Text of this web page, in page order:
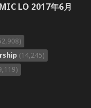
LO 2017年6月
(14,245)